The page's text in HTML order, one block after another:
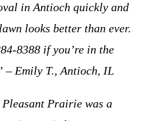
in Antioch quickly and
looks better than ever.
8388 if you’re in the
– Emily T., Antioch, IL
Prairie was a